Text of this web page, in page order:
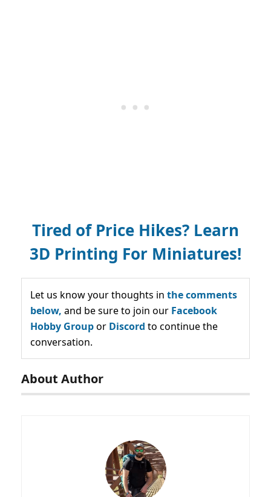
Tired of Price Hikes? Learn
3D Printing For Miniatures!
Let us know your thoughts in the comments
below, and be sure to join our Facebook
Hobby Groupor Discord to continue the
conversation.
About Author